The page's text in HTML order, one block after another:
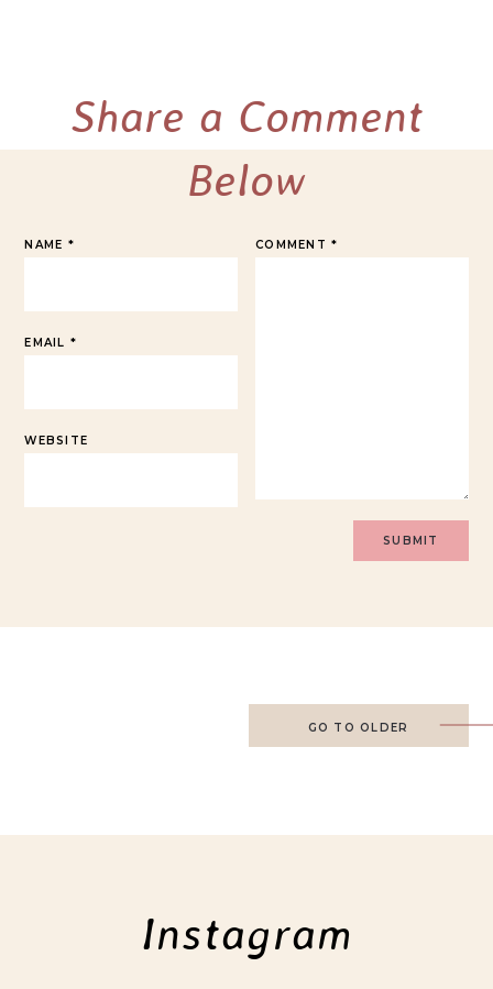
Share a Comment
Below
COMMENT*
NAME *
EMAIL *
WEBSITE
GO TO OLDER
Instagram